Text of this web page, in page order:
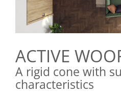
ACTIVE
A rigid cone with
characteristics